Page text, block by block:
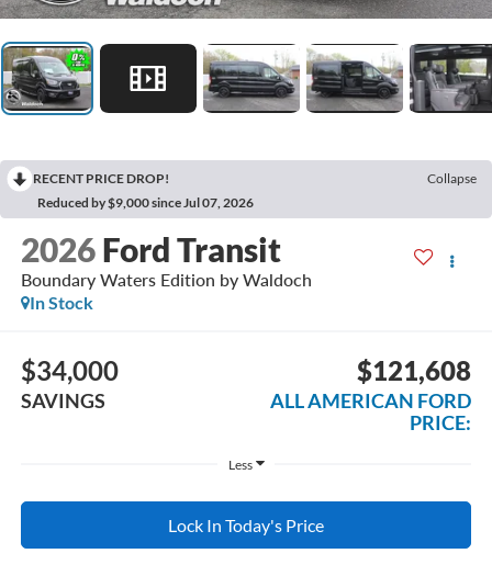
RECENT PRICE DROP!
Collapse
Reduced by $9,000 since Jul 07, 2026
2026 Ford Transit
Boundary Waters Edition by Waldoch
In Stock
$34,000
SAVINGS
$121,608
ALL AMERICAN FORD
PRICE:
Less
Lock In Today's Price